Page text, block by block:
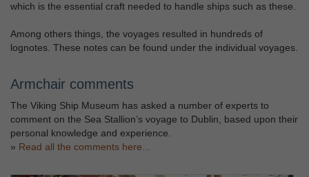
which is the essential craft needed to handle ships such as these.
Among others things, the voyages resulted in hundreds of
lognotes. These notes can be found under the individual voyages.
Armchair comments
The Viking Ship Museum has asked a number of experts to
comment on the Sea Stallion’s voyage to Dublin, based upon their
personal knowledge and experience.
» Read all the comments here...